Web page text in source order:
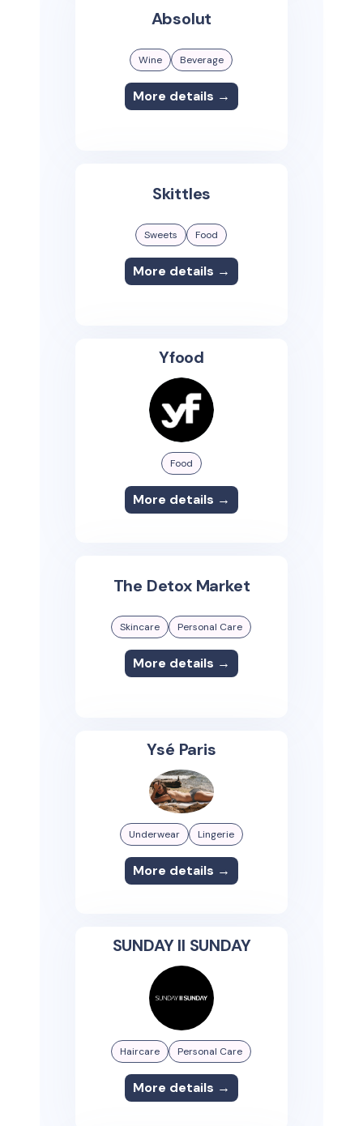
Absolut
Wine Beverage
More details →
Skittles
Sweets Food
More details →
Yfood
Food
More details →
The Detox Market
Skincare Personal Care
More details →
Ysé Paris
Underwear Lingerie
More details →
SUNDAY II SUNDAY
Haircare Personal Care
More details →